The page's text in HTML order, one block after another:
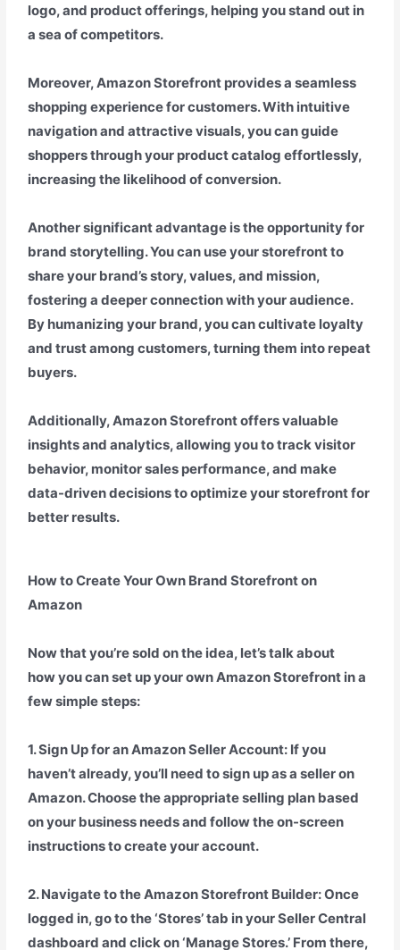
logo, and product offerings, helping you stand out in
a sea of competitors.
Moreover, Amazon Storefront provides a seamless
shopping experience for customers. With intuitive
navigation and attractive visuals, you can guide
shoppers through your product catalog effortlessly,
increasing the likelihood of conversion.
Another significant advantage is the opportunity for
brand storytelling. You can use your storefront to
share your brand’s story, values, and mission,
fostering a deeper connection with your audience.
By humanizing your brand, you can cultivate loyalty
and trust among customers, turning them into repeat
buyers.
Additionally, Amazon Storefront offers valuable
insights and analytics, allowing you to track visitor
behavior, monitor sales performance, and make
data-driven decisions to optimize your storefront for
better results.
How to Create Your Own Brand Storefront on
Amazon
Now that you’re sold on the idea, let’s talk about
how you can set up your own Amazon Storefront in a
few simple steps:
1. Sign Up for an Amazon Seller Account: If you
haven’t already, you’ll need to sign up as a seller on
Amazon. Choose the appropriate selling plan based
on your business needs and follow the on-screen
instructions to create your account.
2. Navigate to the Amazon Storefront Builder: Once
logged in, go to the ‘Stores’ tab in your Seller Central
dashboard and click on ‘Manage Stores.’ From there,